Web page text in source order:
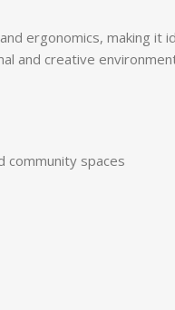
ergonomics, making
and creative
community spaces